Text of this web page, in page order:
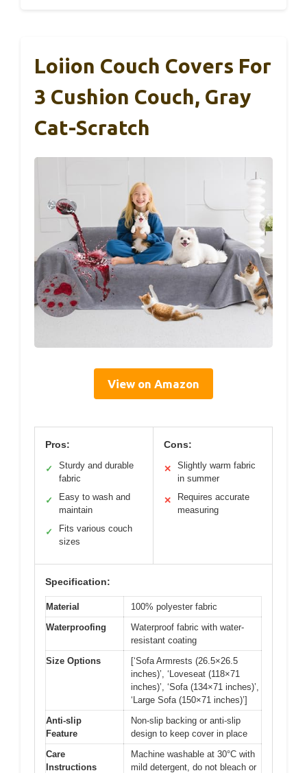
Loiion Couch Covers For
3 Cushion Couch, Gray
Cat-Scratch
View on Amazon
Pros:
✓
Sturdy and durable
fabric
✓
Easy to wash and
maintain
✓
Fits various couch
sizes
Cons:
✕
Slightly warm fabric
in summer
✕
Requires accurate
measuring
Specification:
Material
100% polyester fabric
Waterproofing
Waterproof fabric with water-
resistant coating
Size Options
[‘Sofa Armrests (26.5×26.5
inches)’, ‘Loveseat (118×71
inches)’, ‘Sofa (134×71 inches)’,
‘Large Sofa (150×71 inches)’]
Anti-slip
Feature
Non-slip backing or anti-slip
design to keep cover in place
Care
Instructions
Machine washable at 30°C with
mild detergent, do not bleach or